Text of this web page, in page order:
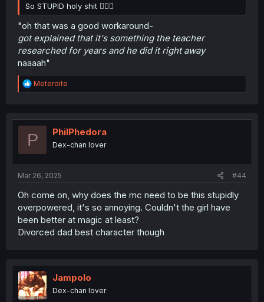
So STUPID holy shit 🤦🏾‍♂️
"oh that was a good workaround-
got explained that it's something the teacher
researched for years and he did it right away
naaaah"
R
e
t
o
Meteroite
P PhilPhedora
Dex-chan lover
Mar 26, 2025 #44
Oh come on, why does the mc need to be this stupidly
overpowered, it's so annoying. Couldn't the girl have
been better at magic at least?
Divorced dad best character though
Jampolo
Dex-chan lover